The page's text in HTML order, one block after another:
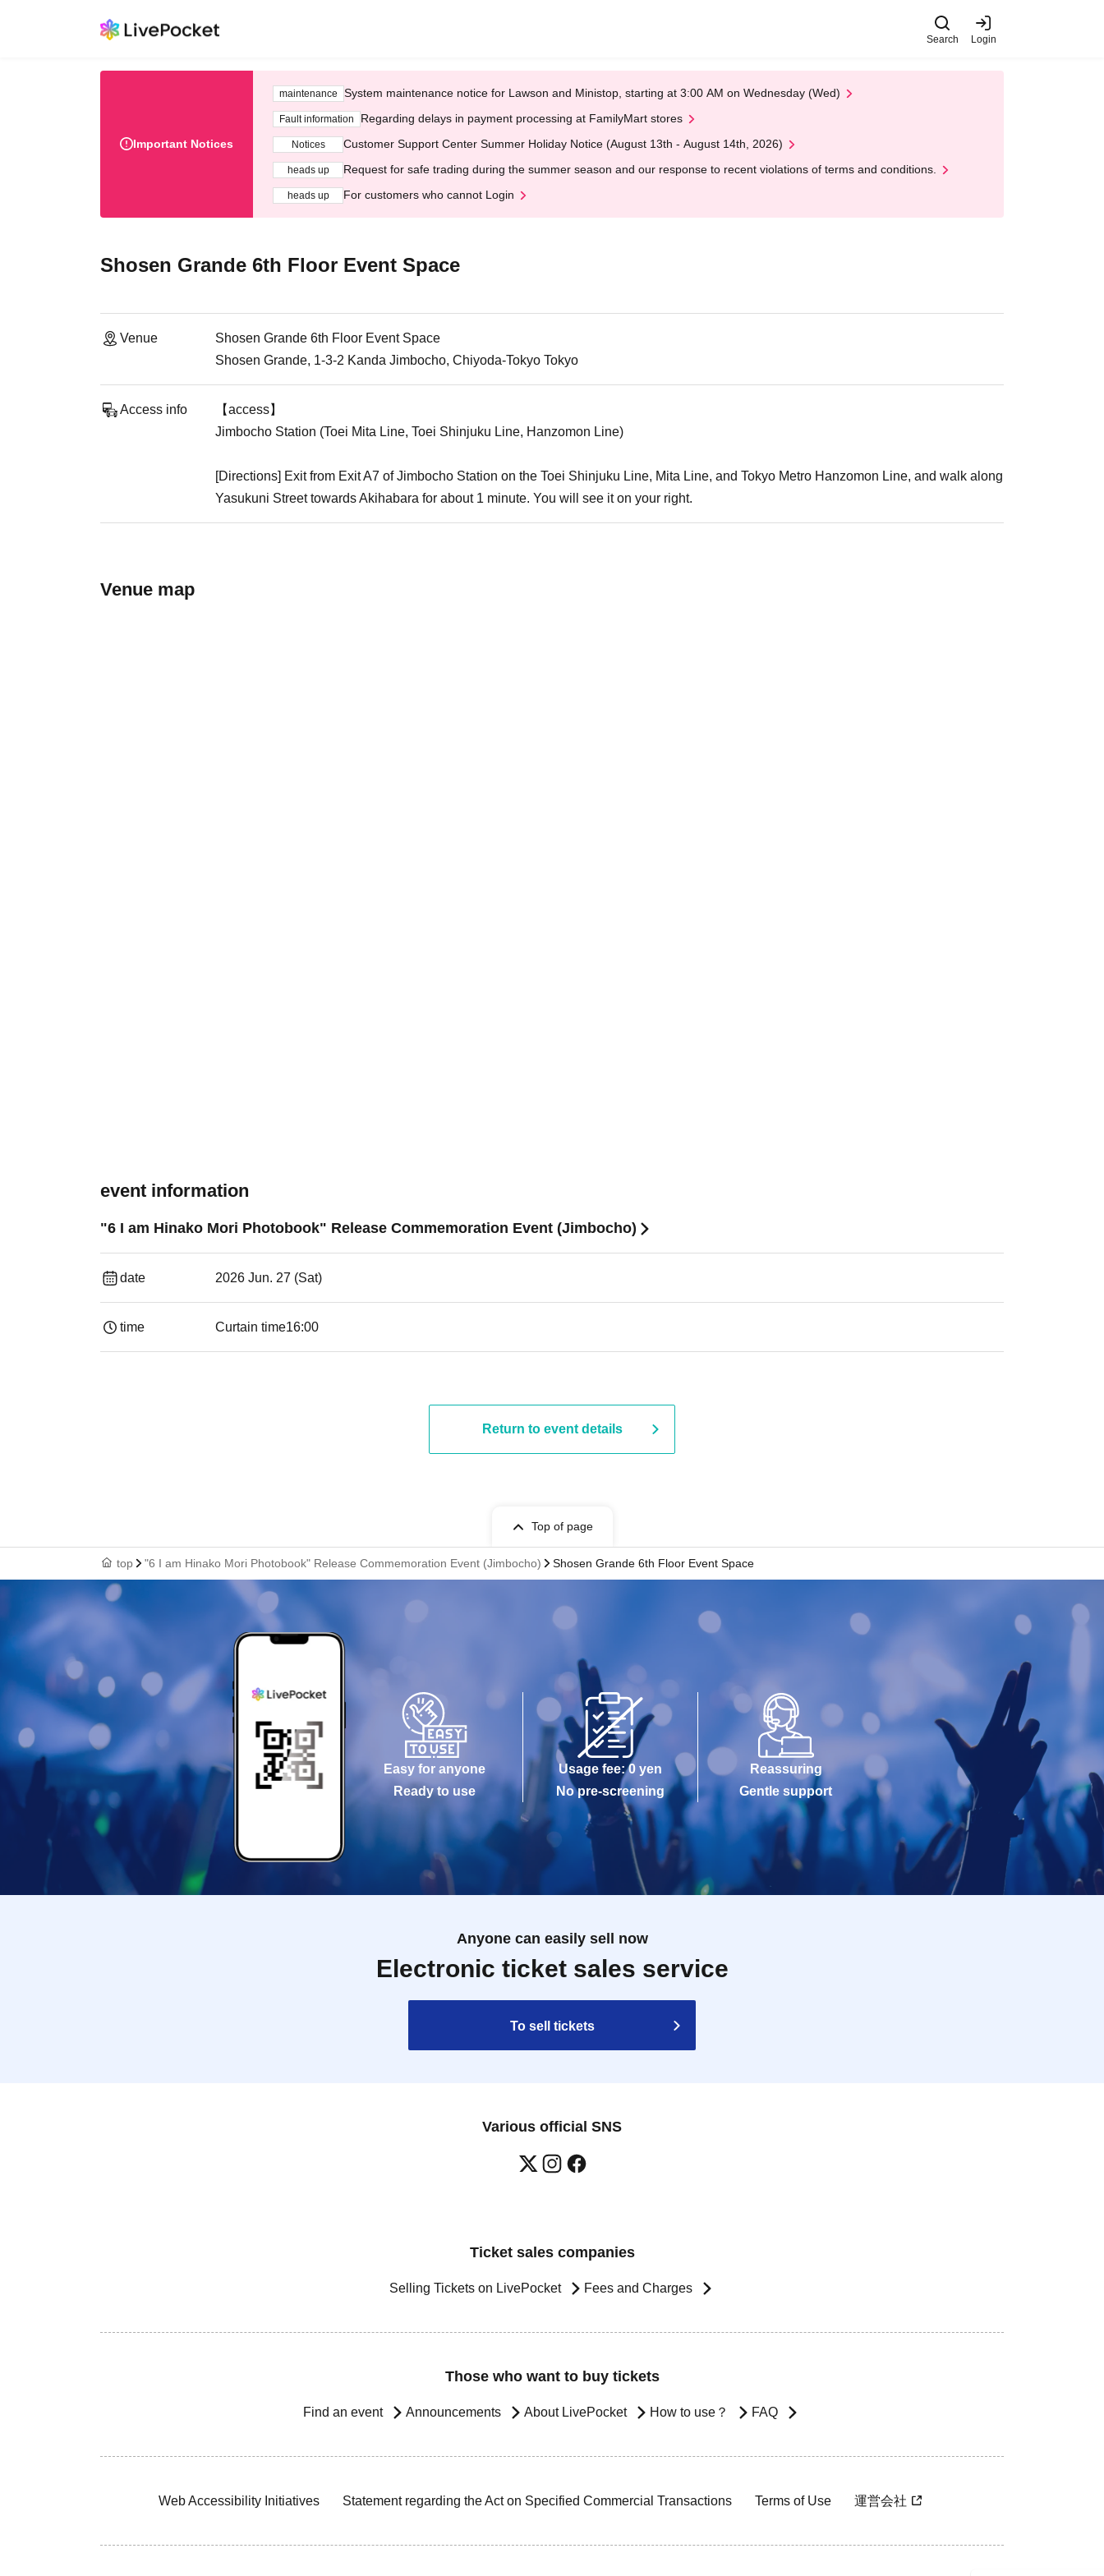
Search Login
Important Notices
maintenance System maintenance notice for Lawson and Ministop, starting at 3:00 AM on Wednesday (Wed)
Fault information Regarding delays in payment processing at FamilyMart stores
Notices Customer Support Center Summer Holiday Notice (August 13th - August 14th, 2026)
heads up Request for safe trading during the summer season and our response to recent violations of terms and conditions.
heads up For customers who cannot Login
Shosen Grande 6th Floor Event Space
Venue
Shosen Grande 6th Floor Event Space
Shosen Grande, 1-3-2 Kanda Jimbocho, Chiyoda-Tokyo Tokyo
Access info
【access】
Jimbocho Station (Toei Mita Line, Toei Shinjuku Line, Hanzomon Line)
[Directions] Exit from Exit A7 of Jimbocho Station on the Toei Shinjuku Line, Mita Line, and Tokyo Metro Hanzomon Line, and walk along
Yasukuni Street towards Akihabara for about 1 minute. You will see it on your right.
Venue map
event information
"6 I am Hinako Mori Photobook" Release Commemoration Event (Jimbocho)
date 2026 Jun. 27 (Sat)
time Curtain time16:00
Return to event details
Top of page
top "6 I am Hinako Mori Photobook" Release Commemoration Event (Jimbocho) Shosen Grande 6th Floor Event Space
Easy for anyone
Ready to use
Usage fee: 0 yen
No pre-screening
Reassuring
Gentle support
Anyone can easily sell now
Electronic ticket sales service
To sell tickets
Various official SNS
Ticket sales companies
Selling Tickets on LivePocket Fees and Charges
Those who want to buy tickets
Find an event Announcements About LivePocket How to use？ FAQ
Web Accessibility Initiatives Statement regarding the Act on Specified Commercial Transactions Terms of Use 運営会社